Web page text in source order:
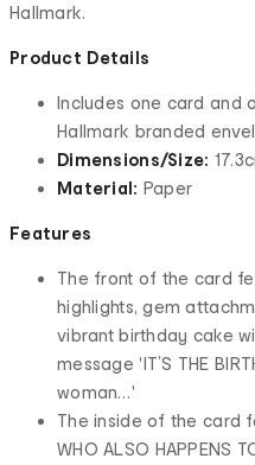
Hallmark.
Product Details
Includes one card and
Hallmark branded
Dimensions/Size:
Material: Paper
Features
The front of the card
highlights, gem
vibrant birthday cake
message 'IT’S THE
woman…'
The inside of the card
WHO ALSO HAPPENS